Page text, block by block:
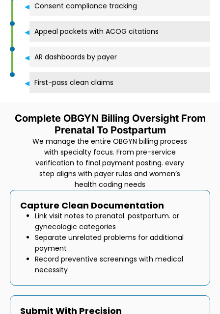
Consent compliance tracking
Appeal packets with ACOG citations
AR dashboards by payer
First-pass clean claims
Complete OBGYN Billing Oversight From
Prenatal To Postpartum
We manage the entire OBGYN billing process
with specialty focus. From pre-service
verification to final payment posting. every
step aligns with payer rules and women’s
health coding needs
Capture Clean Documentation
Link visit notes to prenatal. postpartum. or
gynecologic categories
Separate unrelated problems for additional
payment
Record preventive screenings with medical
necessity
Submit With Precision